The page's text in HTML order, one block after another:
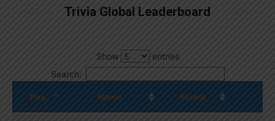
Trivia Global Leaderboard
Show
entries
Search:
Pos. Name Points